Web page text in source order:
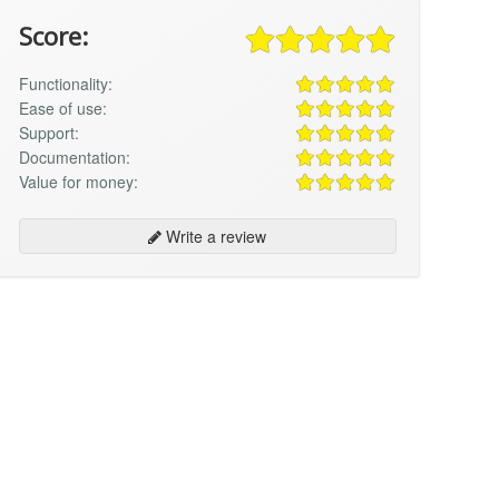
Score:
Functionality:
Ease of use:
Support:
Documentation:
Value for money:
Write a review